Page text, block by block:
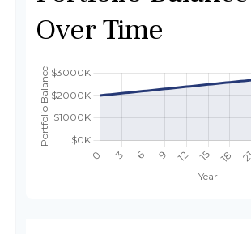
Over Time